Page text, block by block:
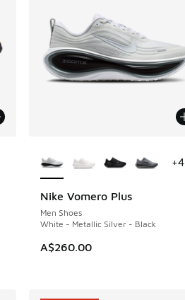
from A$240.00 to A$159.95
Nike Vomero Plus
Men Shoes
White - Metallic Silver - Black
A$260.00
+4